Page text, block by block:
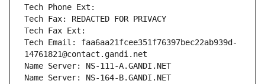
Tech Phone Ext:
Tech Fax: REDACTED FOR PRIVACY
Tech Fax Ext:
Tech Email: faa6aa21fcee351f76397bec22ab939d-
14761821@contact.gandi.net
Name Server: NS-111-A.GANDI.NET
Name Server: NS-164-B.GANDI.NET